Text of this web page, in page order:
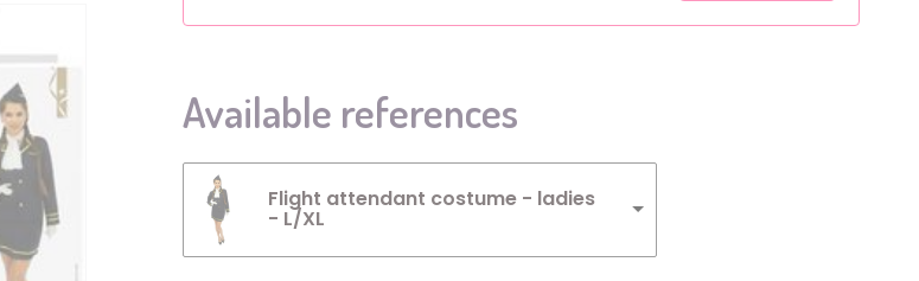
Available references
Flight attendant costume - ladies
- L/XL